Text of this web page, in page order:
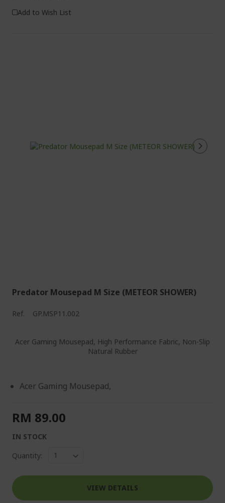
Add to Wish List
Predator Mousepad M Size (METEOR SHOWER)
Ref. GP.MSP11.002
Acer Gaming Mousepad, High Performance Fabric, Non-Slip
Natural Rubber
Acer Gaming Mousepad,
RM 89.00
IN STOCK
Quantity:
VIEW DETAILS